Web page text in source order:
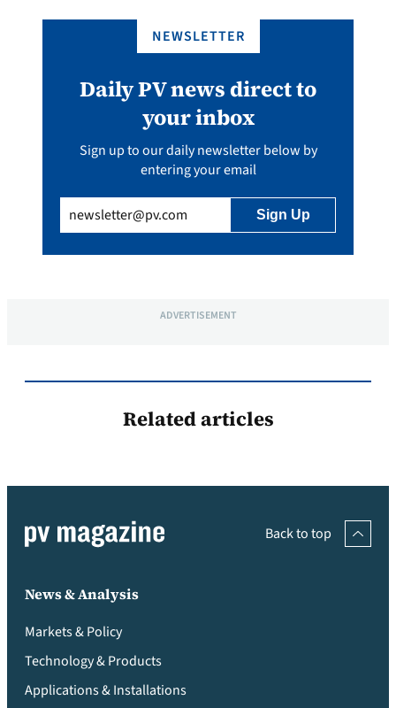
NEWSLETTER
Daily PV news direct to
your inbox
Sign up to our daily newsletter below by
entering your email
(Required)
ADVERTISEMENT
Related articles
Back to top
News & Analysis
Markets & Policy
Technology & Products
Applications & Installations